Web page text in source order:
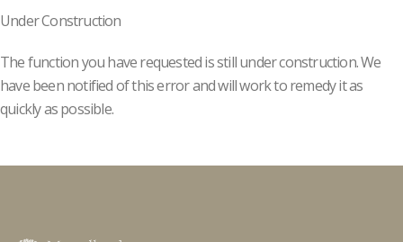
Under Construction
The function you have requested is still under construction. We
have been notified of this error and will work to remedy it as
quickly as possible.